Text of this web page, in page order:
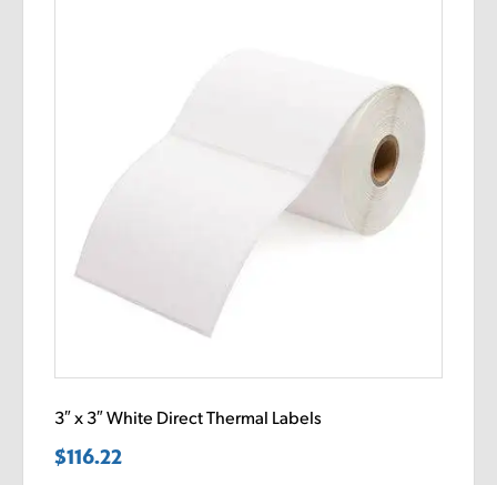
3″ x 3″ White Direct Thermal Labels
$116.22